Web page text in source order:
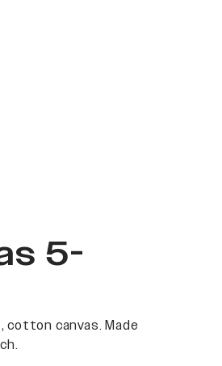
5-
canvas. Made